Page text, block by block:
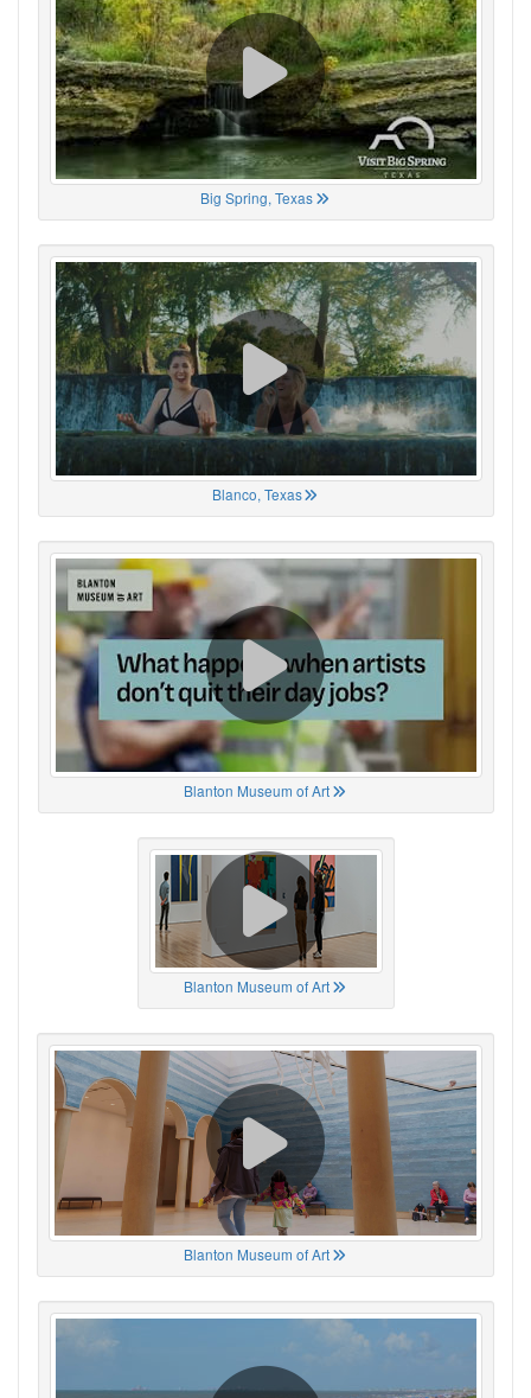
Big Spring, Texas
Blanco, Texas
Blanton Museum of Art
Blanton Museum of Art
Blanton Museum of Art